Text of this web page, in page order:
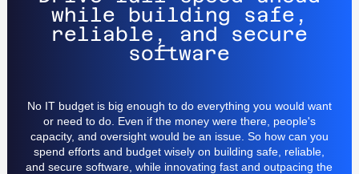
while building safe,
reliable, and secure
software
No IT budget is big enough to do everything you would want
or need to do. Even if the money were there, people's
capacity, and oversight would be an issue. So how can you
spend efforts and budget wisely on building safe, reliable,
and secure software, while innovating fast and outpacing the